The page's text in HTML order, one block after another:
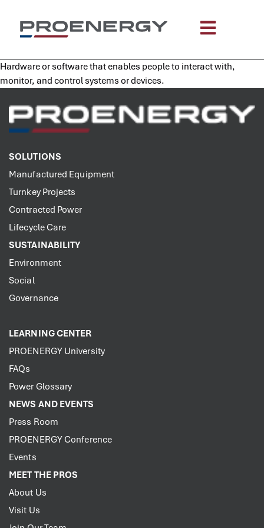
Hardware or software that enables people to interact with,
monitor, and control systems or devices.
SOLUTIONS
Manufactured Equipment
Turnkey Projects
Contracted Power
Lifecycle Care
SUSTAINABILITY
Environment
Social
Governance
LEARNING CENTER
PROENERGY University
FAQs
Power Glossary
NEWS AND EVENTS
Press Room
PROENERGY Conference
Events
MEET THE PROS
About Us
Visit Us